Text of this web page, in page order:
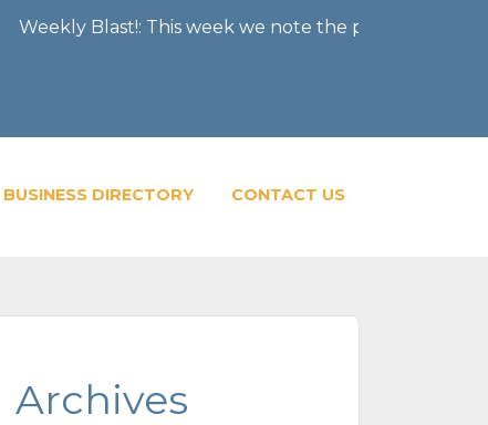
This week we note the passing of former
BUSINESS DIRECTORY CONTACT US
Archives